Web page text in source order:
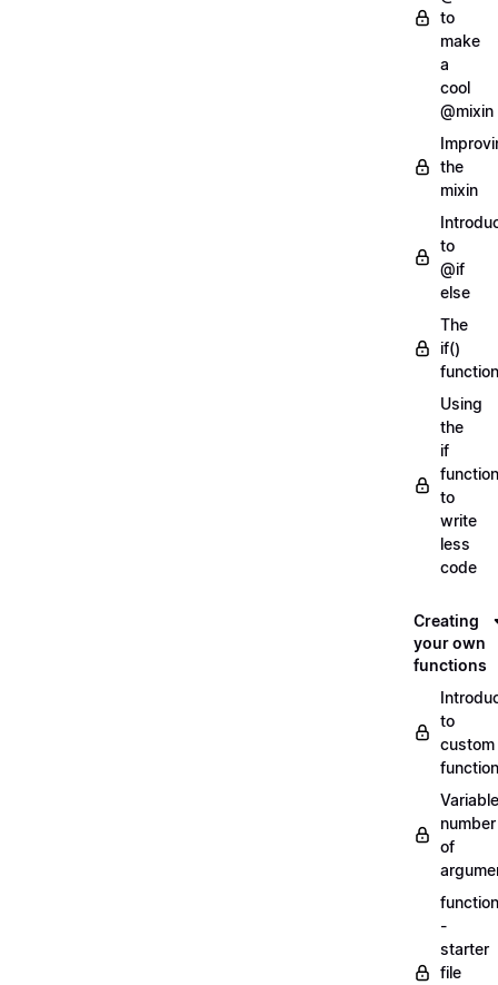
to
make
a
cool
@mixin
the
mixin
to
@if
else
The
if()
function
Using
the
if
function
to
write
less
code
Creating
your own
functions
to
custom
Variable
number
of
-
starter
file